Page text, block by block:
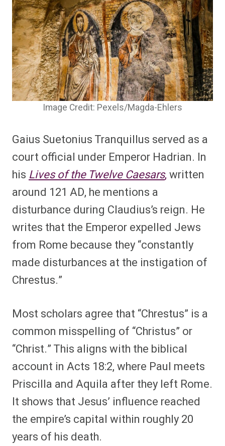
Image Credit: Pexels/Magda-Ehlers
Gaius Suetonius Tranquillus served as a
court official under Emperor Hadrian. In
his Lives of the Twelve Caesars,written
around 121 AD, he mentions a
disturbance during Claudius’s reign. He
writes that the Emperor expelled Jews
from Rome because they “constantly
made disturbances at the instigation of
Chrestus.”
Most scholars agree that “Chrestus” is a
common misspelling of “Christus” or
“Christ.” This aligns with the biblical
account in Acts 18:2, where Paul meets
Priscilla and Aquila after they left Rome.
It shows that Jesus’ influence reached
the empire’s capital within roughly 20
years of his death.